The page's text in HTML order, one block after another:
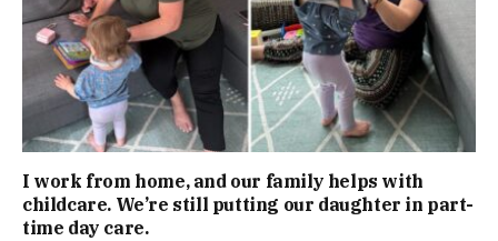
I work from home, and our family helps with
childcare. We’re still putting our daughter in part-
time day care.